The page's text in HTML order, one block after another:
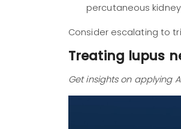
percutaneous
Consider escalating to
Treating lupus
Get insights on applying